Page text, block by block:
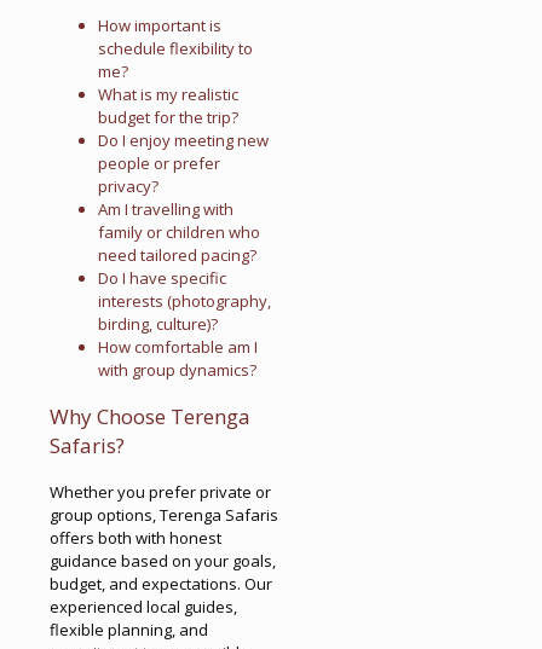
How important is
schedule flexibility to
me?
What is my realistic
budget for the trip?
Do I enjoy meeting new
people or prefer
privacy?
Am I travelling with
family or children who
need tailored pacing?
Do I have specific
interests (photography,
birding, culture)?
How comfortable am I
with group dynamics?
Why Choose Terenga
Safaris?
Whether you prefer private or
group options, Terenga Safaris
offers both with honest
guidance based on your goals,
budget, and expectations. Our
experienced local guides,
flexible planning, and